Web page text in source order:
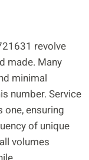
revolve
made. Many
minimal
number. Service
ensuring
of unique
volumes